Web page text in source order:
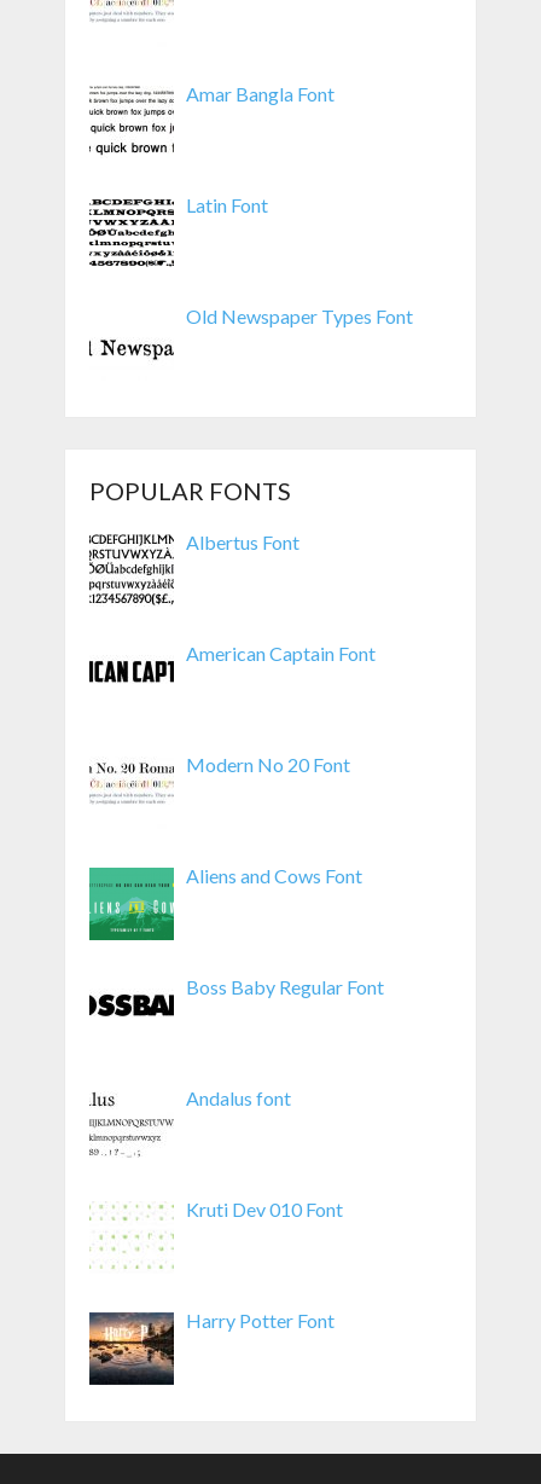
Amar Bangla Font
Latin Font
Old Newspaper Types Font
POPULAR FONTS
Albertus Font
American Captain Font
Modern No 20 Font
Aliens and Cows Font
Boss Baby Regular Font
Andalus font
Kruti Dev 010 Font
Harry Potter Font